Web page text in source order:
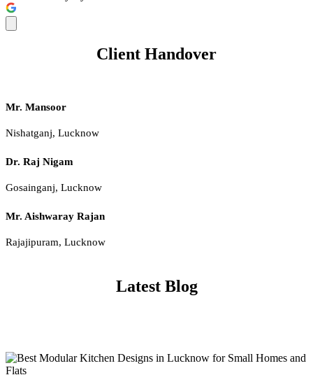
Client Handover
Mr. Mansoor
Nishatganj, Lucknow
Dr. Raj Nigam
Gosainganj, Lucknow
Mr. Aishwaray Rajan
Rajajipuram, Lucknow
Latest Blog